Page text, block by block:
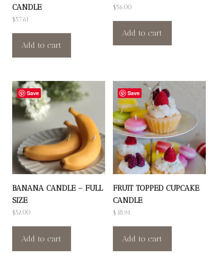
CANDLE
$57.61
Add to cart
$56.00
Add to cart
Save
BANANA CANDLE – FULL
SIZE
$52.00
Add to cart
Save
FRUIT TOPPED CUPCAKE
CANDLE
$ 38.94
Add to cart